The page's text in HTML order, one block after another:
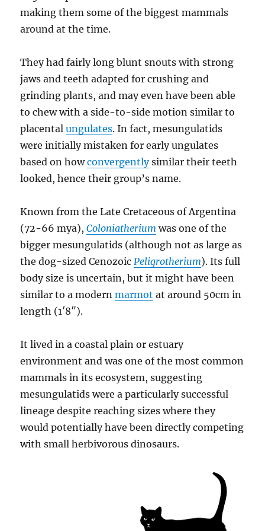
making them some of the biggest mammals
around at the time.
They had fairly long blunt snouts with strong
jaws and teeth adapted for crushing and
grinding plants, and may even have been able
to chew with a side-to-side motion similar to
placentalungulates. In fact, mesungulatids
were initially mistaken for early ungulates
based on howconvergentlysimilar their teeth
looked, hence their group’s name.
Known from the Late Cretaceous of Argentina
(72-66 mya),Coloniatherium was one of the
bigger mesungulatids (although not as large as
the dog-sized Cenozoic Peligrotherium). Its full
body size is uncertain, but it might have been
similar to a modernmarmot at around 50cm in
length (1′8″).
It lived in a coastal plain or estuary
environment and was one of the most common
mammals in its ecosystem, suggesting
mesungulatids were a particularly successful
lineage despite reaching sizes where they
would potentially have been directly competing
with small herbivorous dinosaurs.